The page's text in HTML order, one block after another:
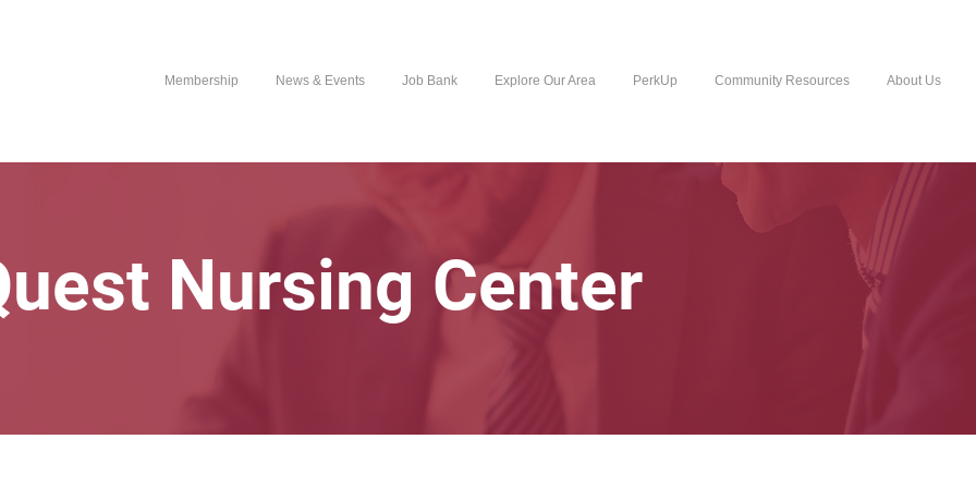
Membership News & Events Job Bank Explore Our Area PerkUp Community Resources About Us
Nursing Center